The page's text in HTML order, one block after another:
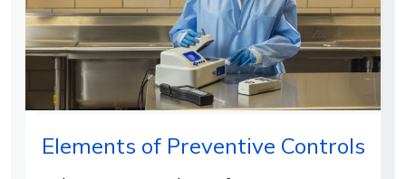
Elements of Preventive Controls